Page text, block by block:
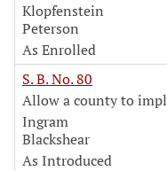
Klopfenstein
Peterson
As Enrolled
S. B. No. 80
Allow a county to
Ingram
Blackshear
As Introduced